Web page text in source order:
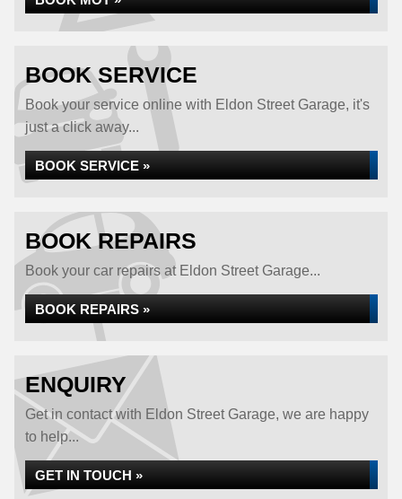
BOOK SERVICE
Book your service online with Eldon Street Garage, it's
just a click away...
BOOK SERVICE »
BOOK REPAIRS
Book your car repairs at Eldon Street Garage...
BOOK REPAIRS »
ENQUIRY
Get in contact with Eldon Street Garage, we are happy
to help...
GET IN TOUCH »